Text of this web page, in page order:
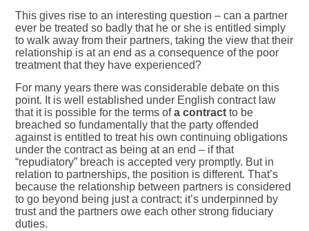
This gives rise to an interesting question – can a partner
ever be treated so badly that he or she is entitled simply
to walk away from their partners, taking the view that their
relationship is at an end as a consequence of the poor
treatment that they have experienced?
For many years there was considerable debate on this
point. It is well established under English contract law
that it is possible for the terms ofa contract to be
breached so fundamentally that the party offended
against is entitled to treat his own continuing obligations
under the contract as being at an end – if that
“repudiatory” breach is accepted very promptly. But in
relation to partnerships, the position is different. That’s
because the relationship between partners is considered
to go beyond being just a contract; it’s underpinned by
trust and the partners owe each other strong fiduciary
duties.